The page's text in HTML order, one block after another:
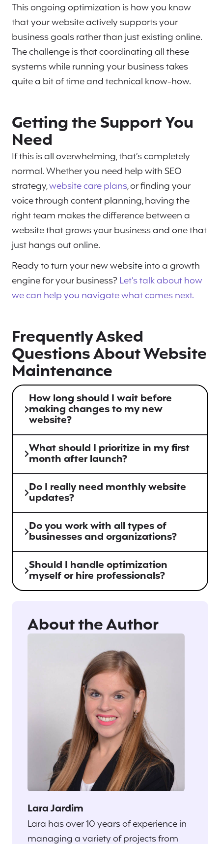
This ongoing optimization is how you know
that your website actively supports your
business goals rather than just existing online.
The challenge is that coordinating all these
systems while running your business takes
quite a bit of time and technical know-how.
Getting the Support You
Need
If this is all overwhelming, that’s completely
normal. Whether you need help with SEO
strategy,website care plans, or finding your
voice through content planning, having the
right team makes the difference between a
website that grows your business and one that
just hangs out online.
Ready to turn your new website into a growth
engine for your business?Let’s talk about how
we can help you navigate what comes next.
Frequently Asked
Questions About Website
Maintenance
How long should I wait before
making changes to my new
website?
What should I prioritize in my first
month after launch?
Do I really need monthly website
updates?
Do you work with all types of
businesses and organizations?
Should I handle optimization
myself or hire professionals?
About the Author
Lara Jardim
Lara has over 10 years of experience in
managing a variety of projects from